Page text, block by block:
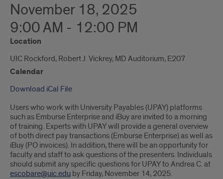
November 18, 2025
9:00 AM - 12:00 PM
Location
UIC Rockford, Robert J. Vickrey, MD Auditorium, E207
Calendar
Download iCal File
Users who work with University Payables (UPAY) platforms
such as Emburse Enterprise and iBuy are invited to a morning
of training. Experts with UPAY will provide a general overview
of both direct pay transactions (Emburse Enterprise) as well as
iBuy (PO invoices). In addition, there will be an opportunity for
faculty and staff to ask questions of the presenters. Individuals
should submit any specific questions for UPAY to Andrea C. at
escobare@uic.edu by Friday, November 14, 2025.